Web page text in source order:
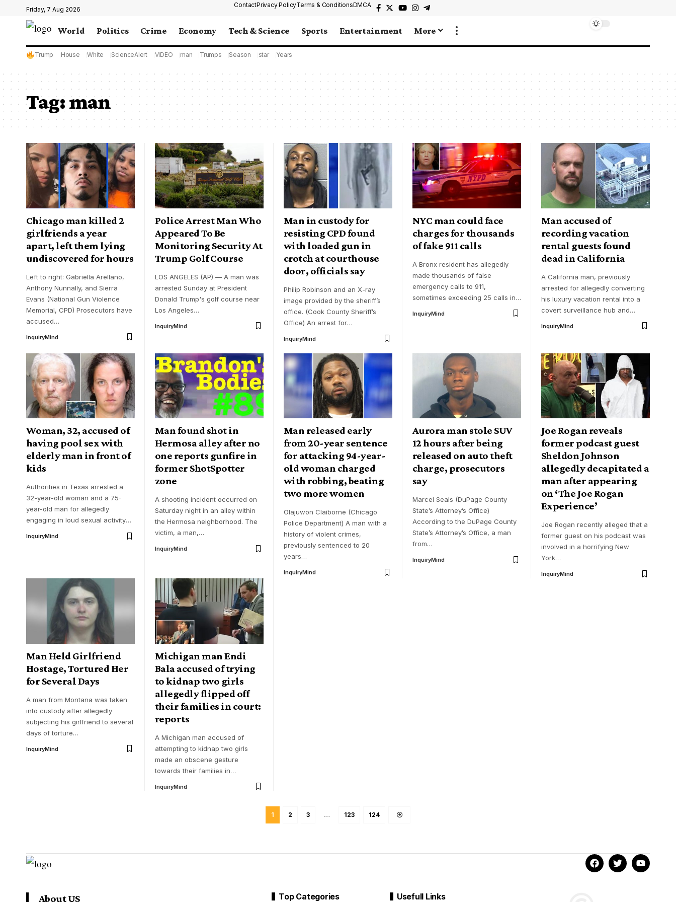
Friday, 7 Aug 2026
ContactPrivacy PolicyTerms & ConditionsDMCA
World Politics Crime Economy Tech & Science Sports Entertainment More
Trump House White ScienceAlert VIDEO man Trumps Season star Years
Tag:man
Chicago man killed 2
girlfriends a year
apart, left them lying
undiscovered for hours
Left to right: Gabriella Arellano,
Anthony Nunnally, and Sierra
Evans (National Gun Violence
Memorial, CPD) Prosecutors have
accused…
InquiryMind
Police Arrest Man Who
Appeared To Be
Monitoring Security At
Trump Golf Course
LOS ANGELES (AP) — A man was
arrested Sunday at President
Donald Trump's golf course near
Los Angeles…
InquiryMind
Man in custody for
resisting CPD found
with loaded gun in
crotch at courthouse
door, officials say
Philip Robinson and an X-ray
image provided by the sheriff’s
office. (Cook County Sheriff’s
Office) An arrest for…
InquiryMind
NYC man could face
charges for thousands
of fake 911 calls
A Bronx resident has allegedly
made thousands of false
emergency calls to 911,
sometimes exceeding 25 calls in…
InquiryMind
Man accused of
recording vacation
rental guests found
dead in California
A California man, previously
arrested for allegedly converting
his luxury vacation rental into a
covert surveillance hub and…
InquiryMind
Woman, 32, accused of
having pool sex with
elderly man in front of
kids
Authorities in Texas arrested a
32-year-old woman and a 75-
year-old man for allegedly
engaging in loud sexual activity…
InquiryMind
Man found shot in
Hermosa alley after no
one reports gunfire in
former ShotSpotter
zone
A shooting incident occurred on
Saturday night in an alley within
the Hermosa neighborhood. The
victim, a man,…
InquiryMind
Man released early
from 20-year sentence
for attacking 94-year-
old woman charged
with robbing, beating
two more women
Olajuwon Claiborne (Chicago
Police Department) A man with a
history of violent crimes,
previously sentenced to 20
years…
InquiryMind
Aurora man stole SUV
12 hours after being
released on auto theft
charge, prosecutors
say
Marcel Seals (DuPage County
State’s Attorney’s Office)
According to the DuPage County
State’s Attorney’s Office, a man
from…
InquiryMind
Joe Rogan reveals
former podcast guest
Sheldon Johnson
allegedly decapitated a
man after appearing
on ‘The Joe Rogan
Experience’
Joe Rogan recently alleged that a
former guest on his podcast was
involved in a horrifying New
York…
InquiryMind
Man Held Girlfriend
Hostage, Tortured Her
for Several Days
A man from Montana was taken
into custody after allegedly
subjecting his girlfriend to several
days of torture…
InquiryMind
Michigan man Endi
Bala accused of trying
to kidnap two girls
allegedly flipped off
their families in court:
reports
A Michigan man accused of
attempting to kidnap two girls
made an obscene gesture
towards their families in…
InquiryMind
1 2 3 … 123 124
About US Top Categories Usefull Links